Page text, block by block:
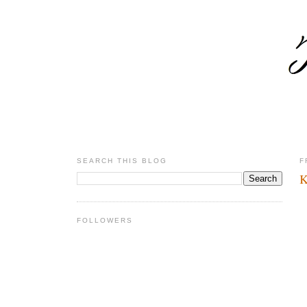
SEARCH THIS BLOG
FOLLOWERS